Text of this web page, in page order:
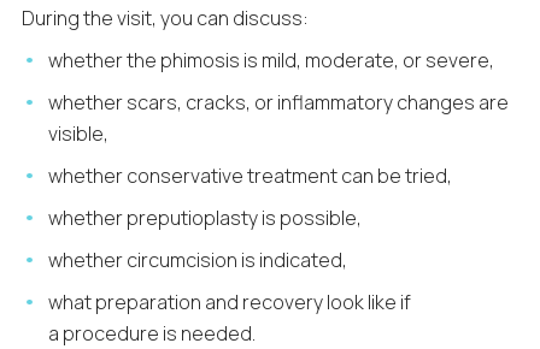
During the visit, you can discuss:
whether the phimosis is mild, moderate, or severe,
whether scars, cracks, or inflammatory changes are
visible,
whether conservative treatment can be tried,
whether preputioplasty is possible,
whether circumcision is indicated,
what preparation and recovery look like if
a procedure is needed.